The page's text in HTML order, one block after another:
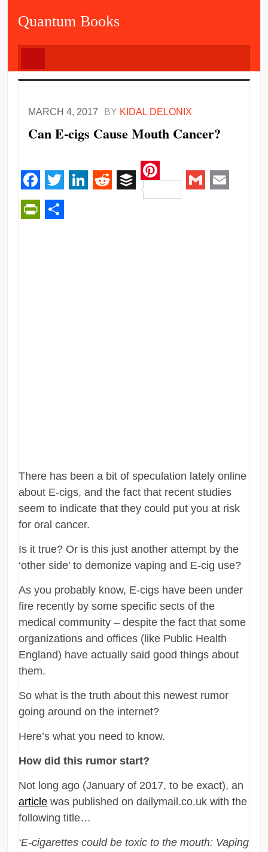
Quantum Books
MARCH 4, 2017 BY KIDAL DELONIX
Can E-cigs Cause Mouth Cancer?
Facebook
Twitter RedditBuffer
Pinterest
There has been a bit of speculation lately online
about E-cigs, and the fact that recent studies
seem to indicate that they could put you at risk
for oral cancer.
Is it true? Or is this just another attempt by the
‘other side’ to demonize vaping and E-cig use?
As you probably know, E-cigs have been under
fire recently by some specific sects of the
medical community – despite the fact that some
organizations and offices (like Public Health
England) have actually said good things about
them.
So what is the truth about this newest rumor
going around on the internet?
Here’s what you need to know.
How did this rumor start?
Not long ago (January of 2017, to be exact), an
article was published on dailymail.co.uk with the
following title…
‘E-cigarettes could be toxic to the mouth: Vaping